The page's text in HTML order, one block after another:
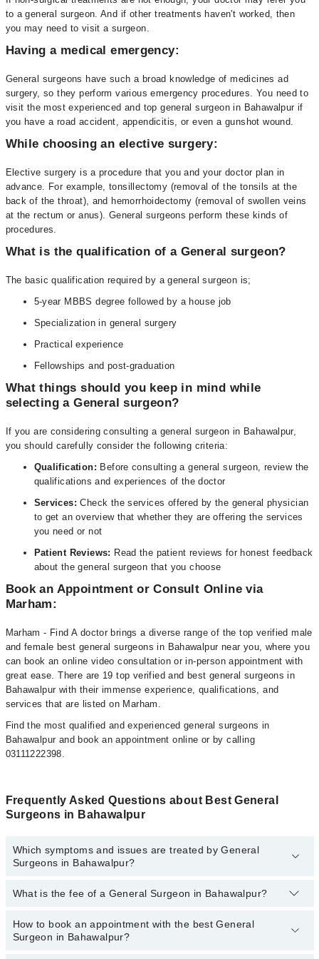
to a general surgeon. And if other treatments haven't worked, then
you may need to visit a surgeon.
Having a medical emergency:
General surgeons have such a broad knowledge of medicines ad
surgery, so they perform various emergency procedures. You need to
visit the most experienced and top general surgeon in Bahawalpur if
you have a road accident, appendicitis, or even a gunshot wound.
While choosing an elective surgery:
Elective surgery is a procedure that you and your doctor plan in
advance. For example, tonsillectomy (removal of the tonsils at the
back of the throat), and hemorrhoidectomy (removal of swollen veins
at the rectum or anus). General surgeons perform these kinds of
procedures.
What is the qualification of a General surgeon?
The basic qualification required by a general surgeon is;
5-year MBBS degree followed by a house job
Specialization in general surgery
Practical experience
Fellowships and post-graduation
What things should you keep in mind while
selecting a General surgeon?
If you are considering consulting a general surgeon in Bahawalpur,
you should carefully consider the following criteria:
Qualification: Before consulting a general surgeon, review the
qualifications and experiences of the doctor
Services: Check the services offered by the general physician
to get an overview that whether they are offering the services
you need or not
Patient Reviews: Read the patient reviews for honest feedback
about the general surgeon that you choose
Book an Appointment or Consult Online via
Marham:
Marham - Find A doctor brings a diverse range of the top verified male
and female best general surgeons in Bahawalpur near you, where you
can book an online video consultation or in-person appointment with
great ease. There are 19 top verified and best general surgeons in
Bahawalpur with their immense experience, qualifications, and
services that are listed on Marham.
Find the most qualified and experienced general surgeons in
Bahawalpur and book an appointment online or by calling
03111222398.
Frequently Asked Questions about Best General
Surgeons in Bahawalpur
Which symptoms and issues are treated by General
Surgeons in Bahawalpur?
General Surgeons specialists in Bahawalpur provide the best
Abdominal Surgery, Appendectomy, Breast Cancer Surgery, Breast
Cosmetic Surgery, Carotid Endarterectomy, Fistula Repair,
What is the fee of a General Surgeon in Bahawalpur?
The fee of the General Surgeon in Bahawalpur ranges from
500toPKR 3000.
How to book an appointment with the best General
Surgeon in Bahawalpur?